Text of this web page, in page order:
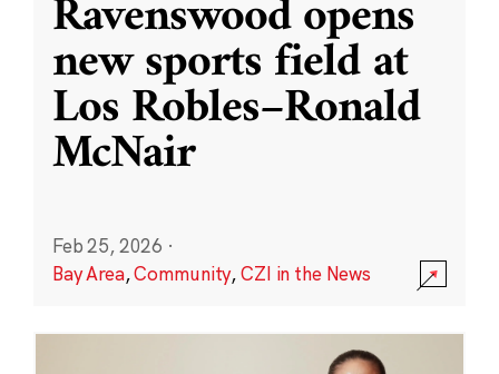
Ravenswood opens
new sports field at
Los Robles–Ronald
McNair
Feb 25, 2026 ·
Bay Area,Community,CZI in the News